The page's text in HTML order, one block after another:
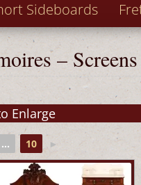
Sideboards
– Screens
... 10 ►